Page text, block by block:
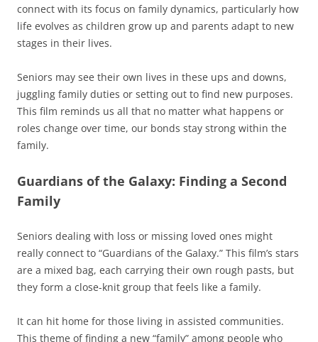
connect with its focus on family dynamics, particularly how
life evolves as children grow up and parents adapt to new
stages in their lives.
Seniors may see their own lives in these ups and downs,
juggling family duties or setting out to find new purposes.
This film reminds us all that no matter what happens or
roles change over time, our bonds stay strong within the
family.
Guardians of the Galaxy: Finding a Second
Family
Seniors dealing with loss or missing loved ones might
really connect to “Guardians of the Galaxy.” This film’s stars
are a mixed bag, each carrying their own rough pasts, but
they form a close-knit group that feels like a family.
It can hit home for those living in assisted communities.
This theme of finding a new “family” among people who